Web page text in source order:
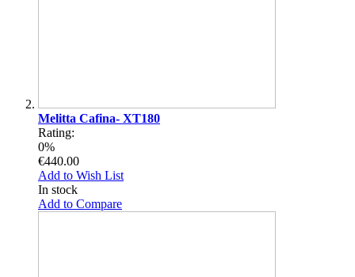
Melitta Cafina- XT180
Rating:
0%
€440.00
Add to Wish List
In stock
Add to Compare